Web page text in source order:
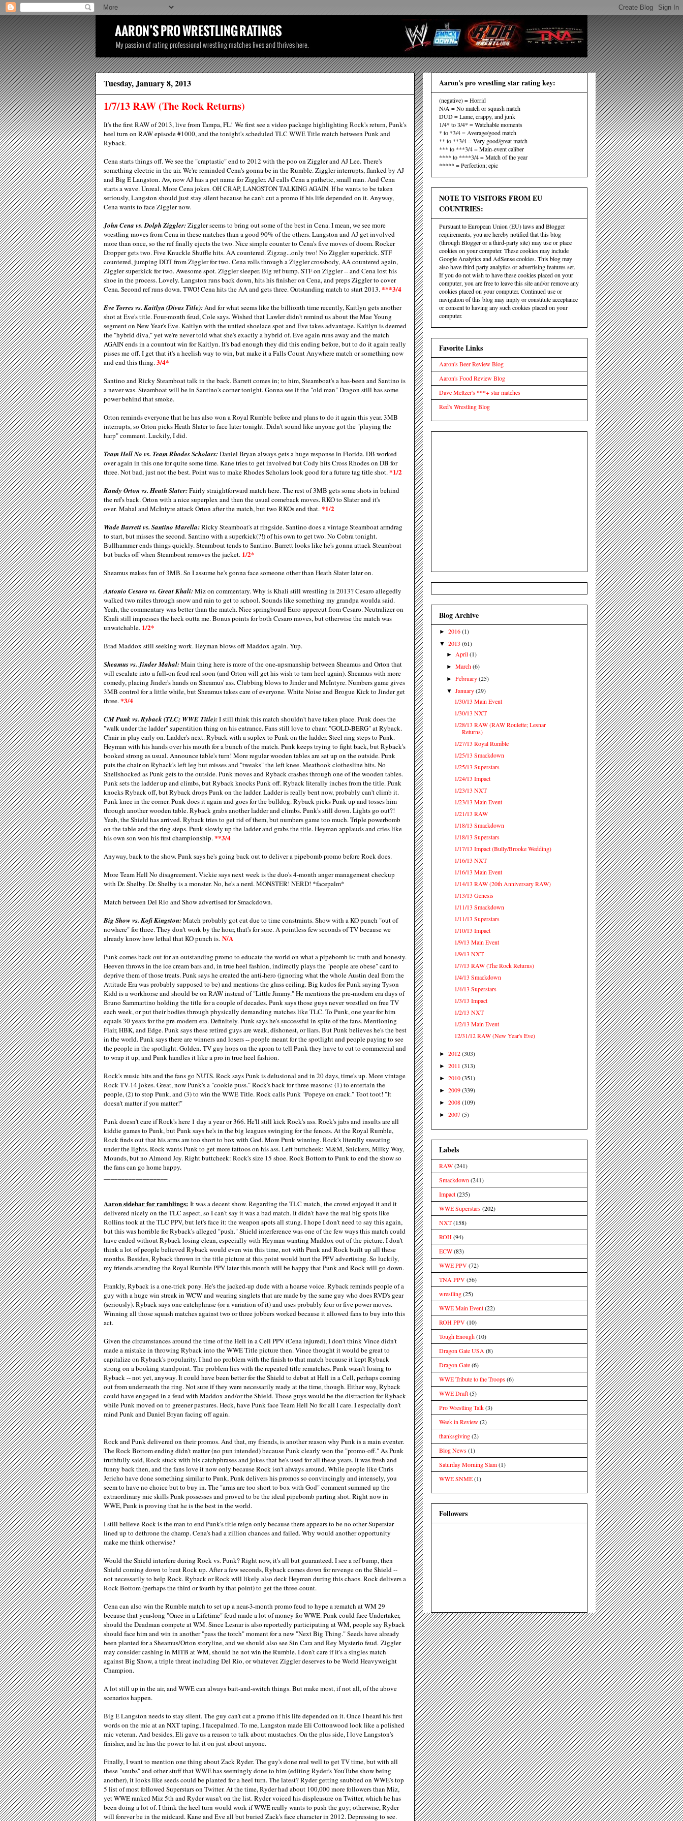
Tuesday, January 8, 2013
1/7/13 RAW (The Rock Returns)
It's the first RAW of 2013, live from Tampa, FL! We first see a video package highlighting Rock's return, Punk's
heel turn on RAW episode #1000, and the tonight's scheduled TLC WWE Title match between Punk and
Ryback.
Cena starts things off. We see the "craptastic" end to 2012 with the poo on Ziggler and AJ Lee. There's
something electric in the air. We're reminded Cena's gonna be in the Rumble. Ziggler interrupts, flanked by AJ
and Big E Langston. Aw, now AJ has a pet name for Ziggler. AJ calls Cena a pathetic, small man. And Cena
starts a wave. Unreal. More Cena jokes. OH CRAP, LANGSTON TALKING AGAIN. If he wants to be taken
seriously, Langston should just stay silent because he can't cut a promo if his life depended on it. Anyway,
Cena wants to face Ziggler now.
John Cena vs. Dolph Ziggler:Ziggler seems to bring out some of the best in Cena. I mean, we see more
wrestling moves from Cena in these matches than a good 90% of the others. Langston and AJ get involved
more than once, so the ref finally ejects the two. Nice simple counter to Cena's five moves of doom. Rocker
Dropper gets two. Five Knuckle Shuffle hits. AA countered. Zigzag...only two! No Ziggler superkick. STF
countered, jumping DDT from Ziggler for two. Cena rolls through a Ziggler crossbody, AA countered again,
Ziggler superkick for two. Awesome spot. Ziggler sleeper. Big ref bump. STF on Ziggler -- and Cena lost his
shoe in the process. Lovely. Langston runs back down, hits his finisher on Cena, and preps Ziggler to cover
Cena. Second ref runs down. TWO! Cena hits the AA and gets three. Outstanding match to start 2013.***3/4
Eve Torres vs. Kaitlyn (Divas Title):And for what seems like the billionth time recently, Kaitlyn gets another
shot at Eve's title. Four-month feud, Cole says. Wished that Lawler didn't remind us about the Mae Young
segment on New Year's Eve. Kaitlyn with the untied shoelace spot and Eve takes advantage. Kaitlyn is deemed
the "hybrid diva," yet we're never told what she's exactly a hybrid of. Eve again runs away and the match
AGAIN ends in a countout win for Kaitlyn. It's bad enough they did this ending before, but to do it again really
pisses me off. I get that it's a heelish way to win, but make it a Falls Count Anywhere match or something now
and end this thing.3/4*
Santino and Ricky Steamboat talk in the back. Barrett comes in; to him, Steamboat's a has-been and Santino is
a never-was. Steamboat will be in Santino's corner tonight. Gonna see if the "old man" Dragon still has some
power behind that smoke.
Orton reminds everyone that he has also won a Royal Rumble before and plans to do it again this year. 3MB
interrupts, so Orton picks Heath Slater to face later tonight. Didn't sound like anyone got the "playing the
harp" comment. Luckily, I did.
Team Hell No vs. Team Rhodes Scholars:Daniel Bryan always gets a huge response in Florida. DB worked
over again in this one for quite some time. Kane tries to get involved but Cody hits Cross Rhodes on DB for
three. Not bad, just not the best. Point was to make Rhodes Scholars look good for a future tag title shot.*1/2
Randy Orton vs. Heath Slater:Fairly straightforward match here. The rest of 3MB gets some shots in behind
the ref's back. Orton with a nice superplex and then the usual comeback moves. RKO to Slater and it's
over. Mahal and McIntyre attack Orton after the match, but two RKOs end that. *1/2
Wade Barrett vs. Santino Marella:Ricky Steamboat's at ringside. Santino does a vintage Steamboat armdrag
to start, but misses the second. Santino with a superkick(?!) of his own to get two. No Cobra tonight.
Bullhammer ends things quickly. Steamboat tends to Santino. Barrett looks like he's gonna attack Steamboat
but backs off when Steamboat removes the jacket. 1/2*
Sheamus makes fun of 3MB. So I assume he's gonna face someone other than Heath Slater later on.
Antonio Cesaro vs. Great Khali:Miz on commentary. Why is Khali still wrestling in 2013? Cesaro allegedly
walked two miles through snow and rain to get to school. Sounds like something my grandpa woulda said.
Yeah, the commentary was better than the match. Nice springboard Euro uppercut from Cesaro. Neutralizer on
Khali still impresses the heck outta me. Bonus points for both Cesaro moves, but otherwise the match was
unwatchable. 1/2*
Brad Maddox still seeking work. Heyman blows off Maddox again. Yup.
Sheamus vs. Jinder Mahal:Main thing here is more of the one-upsmanship between Sheamus and Orton that
will escalate into a full-on feud real soon (and Orton will get his wish to turn heel again). Sheamus with more
comedy, placing Jinder's hands on Sheamus' ass. Clubbing blows to Jinder and McIntyre. Numbers game gives
3MB control for a little while, but Sheamus takes care of everyone. White Noise and Brogue Kick to Jinder get
three.*3/4
CM Punk vs. Ryback (TLC; WWE Title):I still think this match shouldn't have taken place. Punk does the
"walk under the ladder" superstition thing on his entrance. Fans still love to chant "GOLD-BERG" at Ryback.
Chair in play early on. Ladder's next. Ryback with a suplex to Punk on the ladder. Steel ring steps to Punk.
Heyman with his hands over his mouth for a bunch of the match. Punk keeps trying to fight back, but Ryback's
booked strong as usual. Announce table's turn! More regular wooden tables are set up on the outside. Punk
puts the chair on Ryback's left leg but misses and "tweaks" the left knee. Meathook clothesline hits. No
Shellshocked as Punk gets to the outside. Punk moves and Ryback crashes through one of the wooden tables.
Punk sets the ladder up and climbs, but Ryback knocks Punk off. Ryback literally inches from the title. Punk
knocks Ryback off, but Ryback drops Punk on the ladder. Ladder is really bent now, probably can't climb it.
Punk knee in the corner. Punk does it again and goes for the bulldog. Ryback picks Punk up and tosses him
through another wooden table. Ryback grabs another ladder and climbs. Punk's still down. Lights go out?!
Yeah, the Shield has arrived. Ryback tries to get rid of them, but numbers game too much. Triple powerbomb
on the table and the ring steps. Punk slowly up the ladder and grabs the title. Heyman applauds and cries like
his own son won his first championship.**3/4
Anyway, back to the show. Punk says he's going back out to deliver a pipebomb promo before Rock does.
More Team Hell No disagreement. Vickie says next week is the duo's 4-month anger management checkup
with Dr. Shelby. Dr. Shelby is a monster. No, he's a nerd. MONSTER! NERD! *facepalm*
Match between Del Rio and Show advertised for Smackdown.
Big Show vs. Kofi Kingston:Match probably got cut due to time constraints. Show with a KO punch "out of
nowhere" for three. They don't work by the hour, that's for sure. A pointless few seconds of TV because we
already know how lethal that KO punch is. N/A
Punk comes back out for an outstanding promo to educate the world on what a pipebomb is: truth and honesty.
Heeven throws in the ice cream bars and, in true heel fashion, indirectly plays the "people are obese" card to
deprive them of those treats. Punk says he created the anti-hero (ignoring what the whole Austin deal from the
Attitude Era was probably supposed to be) and mentions the glass ceiling. Big kudos for Punk saying Tyson
Kidd is a workhorse and should be on RAW instead of "Little Jimmy." He mentions the pre-modern era days of
Bruno Sammartino holding the title for a couple of decades. Punk says those guys never wrestled on free TV
each week, or put their bodies through physically demanding matches like TLC. To Punk, one year for him
equals 30 years for the pre-modern era. Definitely. Punk says he's successful in spite of the fans. Mentioning
Flair, HBK, and Edge. Punk says these retired guys are weak, dishonest, or liars. But Punk believes he's the best
in the world. Punk says there are winners and losers -- people meant for the spotlight and people paying to see
the people in the spotlight. Golden. TV guy hops on the apron to tell Punk they have to cut to commercial and
to wrap it up, and Punk handles it like a pro in true heel fashion.
Rock's music hits and the fans go NUTS. Rock says Punk is delusional and in 20 days, time's up. More vintage
Rock TV-14 jokes. Great, now Punk's a "cookie puss." Rock's back for three reasons: (1) to entertain the
people, (2) to stop Punk, and (3) to win the WWE Title. Rock calls Punk "Popeye on crack." Toot toot! "It
doesn't matter if you matter!"
Punk doesn't care if Rock's here 1 day a year or 366. He'll still kick Rock's ass. Rock's jabs and insults are all
kiddie games to Punk, but Punk says he's in the big leagues swinging for the fences. At the Royal Rumble,
Rock finds out that his arms are too short to box with God. More Punk winning. Rock's literally sweating
under the lights. Rock wants Punk to get more tattoos on his ass. Left buttcheek: M&M, Snickers, Milky Way,
Mounds, but no Almond Joy. Right buttcheek: Rock's size 15 shoe. Rock Bottom to Punk to end the show so
the fans can go home happy.
Aaron sidebar for ramblings: It was a decent show. Regarding the TLC match, the crowd enjoyed it and it
delivered nicely on the TLC aspect, so I can't say it was a bad match. It didn't have the real big spots like
Rollins took at the TLC PPV, but let's face it: the weapon spots all stung. I hope I don't need to say this again,
but this was horrible for Ryback's alleged "push." Shield interference was one of the few ways this match could
have ended without Ryback losing clean, especially with Heyman wanting Maddox out of the picture. I don't
think a lot of people believed Ryback would even win this time, not with Punk and Rock built up all these
months. Besides, Ryback thrown in the title picture at this point would hurt the PPV advertising. So luckily,
my friends attending the Royal Rumble PPV later this month will be happy that Punk and Rock will go down.
Frankly, Ryback is a one-trick pony. He's the jacked-up dude with a hoarse voice. Ryback reminds people of a
guy with a huge win streak in WCW and wearing singlets that are made by the same guy who does RVD's gear
(seriously). Ryback says one catchphrase (or a variation of it) and uses probably four or five power moves.
Winning all those squash matches against two or three jobbers worked because it allowed fans to buy into this
act.
Given the circumstances around the time of the Hell in a Cell PPV (Cena injured), I don't think Vince didn't
made a mistake in throwing Ryback into the WWE Title picture then. Vince thought it would be great to
capitalize on Ryback's popularity. I had no problem with the finish to that match because it kept Ryback
strong on a booking standpoint. The problem lies with the repeated title rematches. Punk wasn't losing to
Ryback -- not yet, anyway. It could have been better for the Shield to debut at Hell in a Cell, perhaps coming
out from underneath the ring. Not sure if they were necessarily ready at the time, though. Either way, Ryback
could have engaged in a feud with Maddox and/or the Shield. Those guys would be the distraction for Ryback
while Punk moved on to greener pastures. Heck, have Punk face Team Hell No for all I care. I especially don't
mind Punk and Daniel Bryan facing off again.
Rock and Punk delivered on their promos. And that, my friends, is another reason why Punk is a main eventer.
The Rock Bottom ending didn't matter (no pun intended) because Punk clearly won the "promo-off." As Punk
truthfully said, Rock stuck with his catchphrases and jokes that he's used for all these years. It was fresh and
funny back then, and the fans love it now only because Rock isn't always around. While people like Chris
Jericho have done something similar to Punk, Punk delivers his promos so convincingly and intensely, you
seem to have no choice but to buy in. The "arms are too short to box with God" comment summed up the
extraordinary mic skills Punk possesses and proved to be the ideal pipebomb parting shot. Right now in
WWE, Punk is proving that he is the best in the world.
I still believe Rock is the man to end Punk's title reign only because there appears to be no other Superstar
lined up to dethrone the champ. Cena's had a zillion chances and failed. Why would another opportunity
make me think otherwise?
Would the Shield interfere during Rock vs. Punk? Right now, it's all but guaranteed. I see a ref bump, then
Shield coming down to beat Rock up. After a few seconds, Ryback comes down for revenge on the Shield --
not necessarily to help Rock. Ryback or Rock will likely also deck Heyman during this chaos. Rock delivers a
Rock Bottom (perhaps the third or fourth by that point) to get the three-count.
Cena can also win the Rumble match to set up a near-3-month promo feud to hype a rematch at WM 29
because that year-long "Once in a Lifetime" feud made a lot of money for WWE. Punk could face Undertaker,
should the Deadman compete at WM. Since Lesnar is also reportedly participating at WM, people say Ryback
should face him and win in another "pass the torch" moment for a new "Next Big Thing." Seeds have already
been planted for a Sheamus/Orton storyline, and we should also see Sin Cara and Rey Mysterio feud. Ziggler
may consider cashing in MITB at WM, should he not win the Rumble. I don't care if it's a singles match
against Big Show, a triple threat including Del Rio, or whatever. Ziggler deserves to be World Heavyweight
Champion.
A lot still up in the air, and WWE can always bait-and-switch things. But make most, if not all, of the above
scenarios happen.
Big E Langston needs to stay silent. The guy can't cut a promo if his life depended on it. Once I heard his first
words on the mic at an NXT taping, I facepalmed. To me, Langston made Eli Cottonwood look like a polished
mic veteran. And besides, Eli gave us a reason to talk about mustaches. On the plus side, I love Langston's
finisher, and he has the power to hit it on just about anyone.
Finally, I want to mention one thing about Zack Ryder. The guy's done real well to get TV time, but with all
these "snubs" and other stuff that WWE has seemingly done to him (editing Ryder's YouTube show being
another), it looks like seeds could be planted for a heel turn. The latest? Ryder getting snubbed on WWE's top
5 list of most followed Superstars on Twitter. At the time, Ryder had about 100,000 more followers than Miz,
yet WWE ranked Miz 5th and Ryder wasn't on the list. Ryder voiced his displeasure on Twitter, which he has
been doing a lot of. I think the heel turn would work if WWE really wants to push the guy; otherwise, Ryder
will forever be in the midcard. Kane and Eve all but buried Zack's face character in 2012. Depressing to see.
Aaron's pro wrestling star rating key:
(negative) = Horrid
N/A = No match or squash match
DUD = Lame, crappy, and junk
1/4* to 3/4* = Watchable moments
* to *3/4 = Average/good match
** to **3/4 = Very good/great match
*** to ***3/4 = Main-event caliber
**** to ****3/4 = Match of the year
***** = Perfection; epic
NOTE TO VISITORS FROM EU
COUNTRIES:
Pursuant to European Union (EU) laws and Blogger
requirements, you are hereby notified that this blog
(through Blogger or a third-party site) may use or place
cookies on your computer. These cookies may include
Google Analytics and AdSense cookies. This blog may
also have third-party analytics or advertising features set.
If you do not wish to have these cookies placed on your
computer, you are free to leave this site and/or remove any
cookies placed on your computer. Continued use or
navigation of this blog may imply or constitute acceptance
or consent to having any such cookies placed on your
computer.
Favorite Links
Aaron's Beer Review Blog
Aaron's Food Review Blog
Dave Meltzer's ***+ star matches
Red's Wrestling Blog
Blog Archive
► 2016(1)
▼ 2013 (61)
► April(1)
►March(6)
►February(25)
▼January(29)
1/30/13 Main Event
1/30/13 NXT
1/28/13 RAW (RAW Roulette; Lesnar
Returns)
1/27/13 Royal Rumble
1/25/13 Smackdown
1/25/13 Superstars
1/24/13 Impact
1/23/13 NXT
1/23/13 Main Event
1/21/13 RAW
1/18/13 Smackdown
1/18/13 Superstars
1/17/13 Impact (Bully/Brooke Wedding)
1/16/13 NXT
1/16/13 Main Event
1/14/13 RAW (20th Anniversary RAW)
1/13/13 Genesis
1/11/13 Smackdown
1/11/13 Superstars
1/10/13 Impact
1/9/13 Main Event
1/9/13 NXT
1/7/13 RAW (The Rock Returns)
1/4/13 Smackdown
1/4/13 Superstars
1/3/13 Impact
1/2/13 NXT
1/2/13 Main Event
12/31/12 RAW (New Year's Eve)
► 2012(303)
► 2011 (313)
► 2010(351)
► 2009(339)
► 2008(109)
► 2007(5)
Labels
RAW(241)
Smackdown (241)
Impact(235)
WWE Superstars(202)
NXT(158)
ROH(94)
ECW(83)
WWE PPV(72)
TNA PPV(56)
wrestling(25)
WWE Main Event(22)
ROH PPV(10)
Tough Enough(10)
Dragon Gate USA (8)
Dragon Gate(6)
WWE Tribute to the Troops(6)
WWE Draft(5)
Pro Wrestling Talk(3)
Week in Review(2)
thanksgiving(2)
Blog News(1)
Saturday Morning Slam(1)
WWE SNME(1)
Followers